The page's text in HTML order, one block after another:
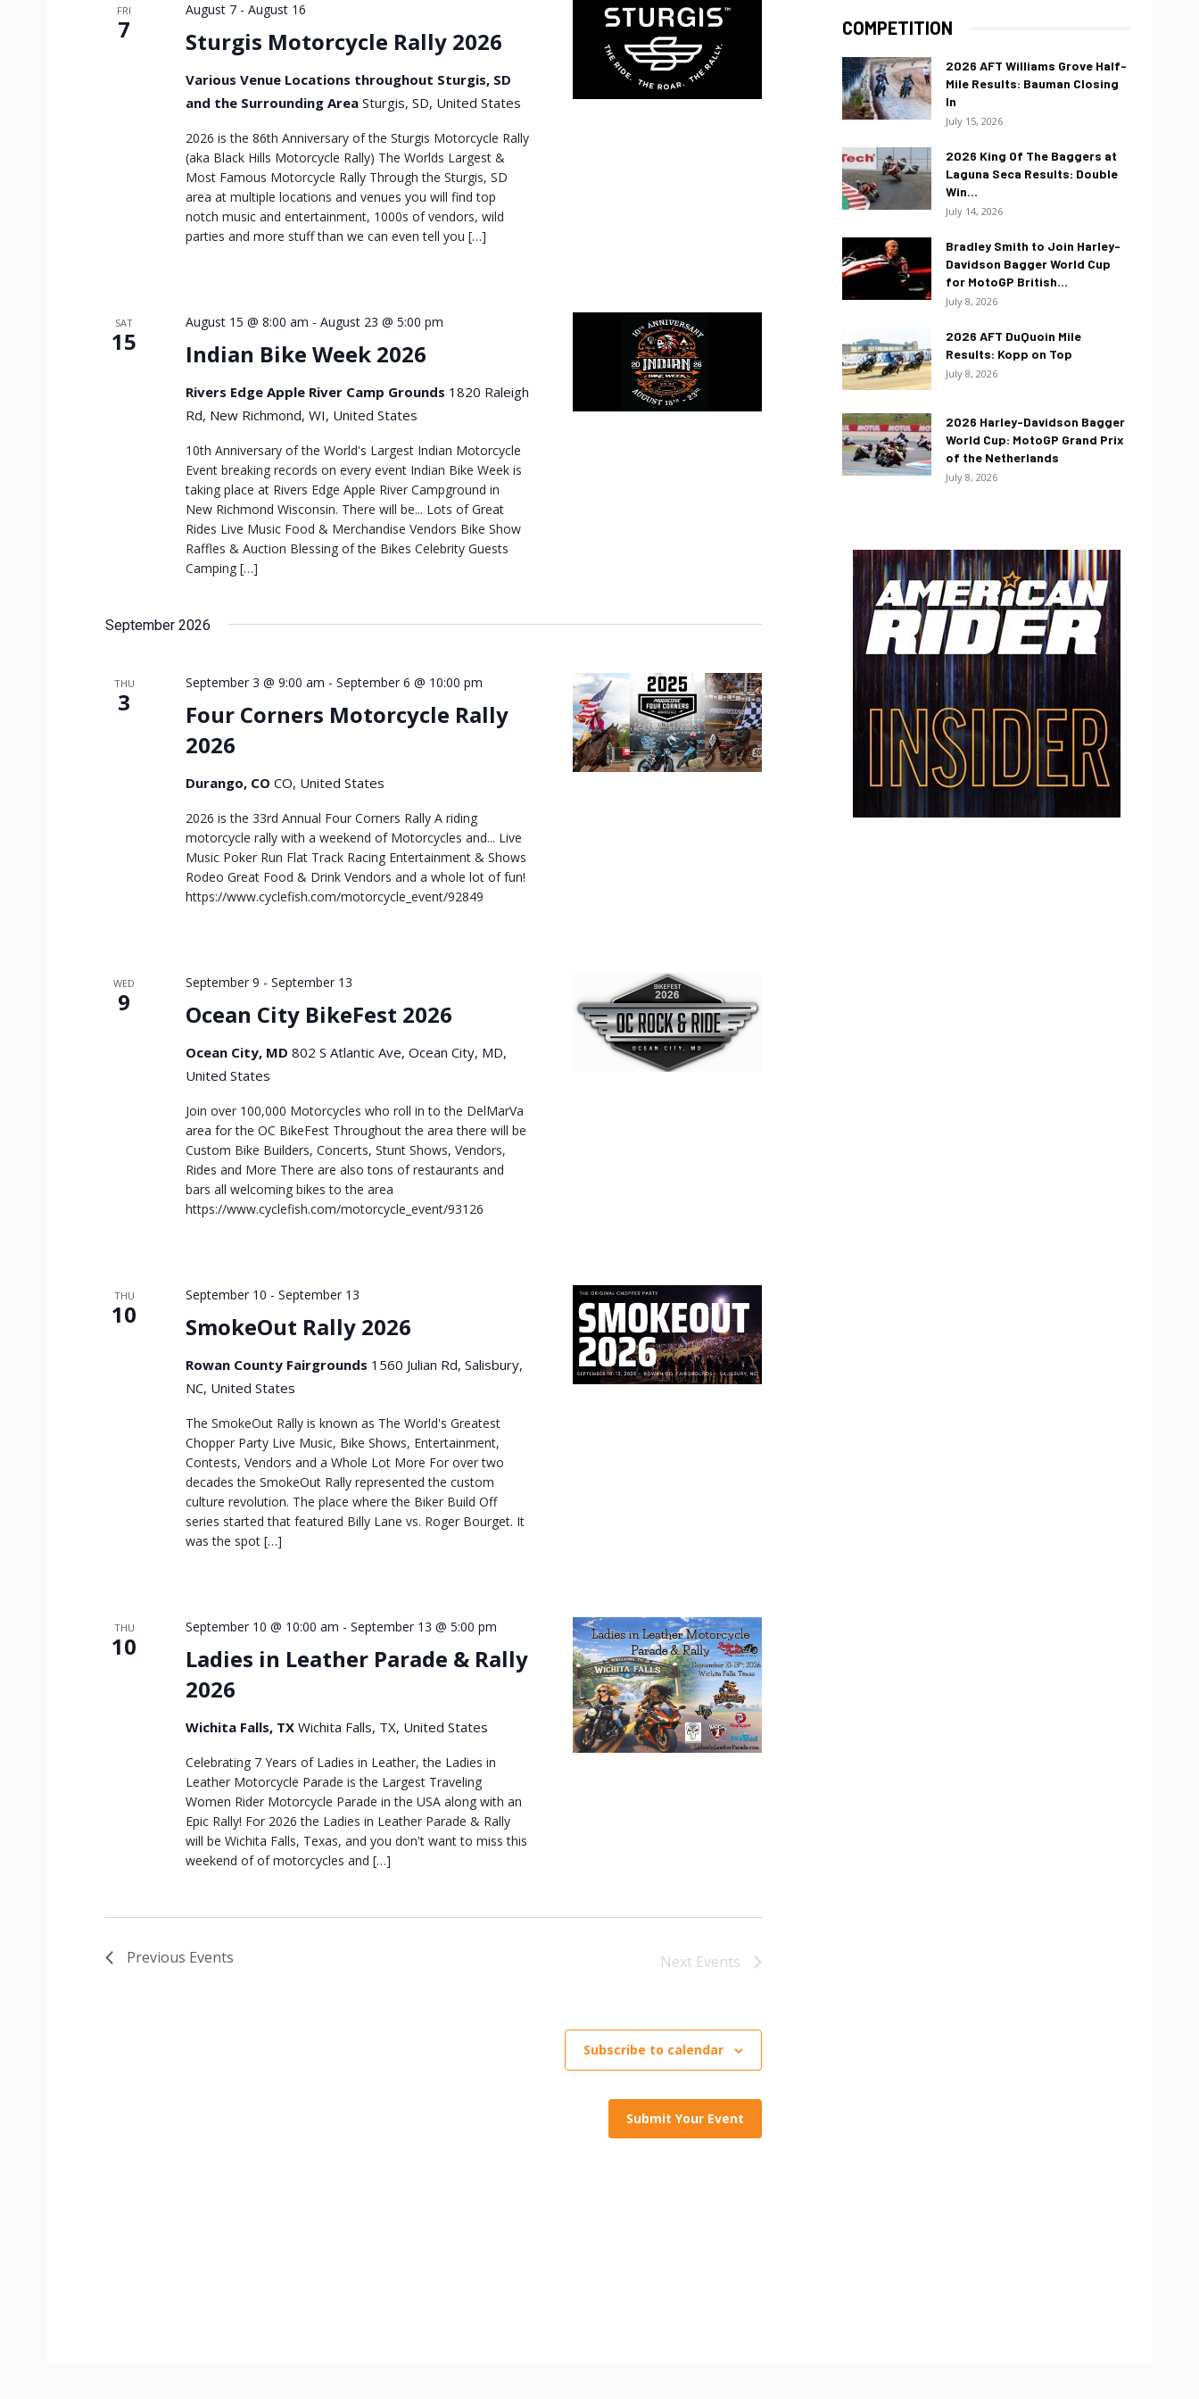
FRI
7 Sturgis Motorcycle Rally 2026
August 7 - August 16
Various Venue Locations throughout Sturgis, SD
and the Surrounding Area Sturgis, SD, United States
2026 is the 86th Anniversary of the Sturgis Motorcycle Rally
(aka Black Hills Motorcycle Rally) The Worlds Largest &
Most Famous Motorcycle Rally Through the Sturgis, SD
area at multiple locations and venues you will find top
notch music and entertainment, 1000s of vendors, wild
parties and more stuff than we can even tell you […]
SAT
15 Indian Bike Week 2026
August 15 @ 8:00 am - August 23 @ 5:00 pm
Rivers Edge Apple River Camp Grounds 1820 Raleigh
Rd, New Richmond, WI, United States
10th Anniversary of the World's Largest Indian Motorcycle
Event breaking records on every event Indian Bike Week is
taking place at Rivers Edge Apple River Campground in
New Richmond Wisconsin. There will be... Lots of Great
Rides Live Music Food & Merchandise Vendors Bike Show
Raffles & Auction Blessing of the Bikes Celebrity Guests
Camping […]
September 2026
THU
3
Four Corners Motorcycle Rally
2026
September 3 @ 9:00 am - September 6 @ 10:00 pm
Durango, CO CO, United States
2026 is the 33rd Annual Four Corners Rally A riding
motorcycle rally with a weekend of Motorcycles and... Live
Music Poker Run Flat Track Racing Entertainment & Shows
Rodeo Great Food & Drink Vendors and a whole lot of fun!
https://www.cyclefish.com/motorcycle_event/92849
WED
9 Ocean City BikeFest 2026
September 9 - September 13
Ocean City, MD 802 S Atlantic Ave, Ocean City, MD,
United States
Join over 100,000 Motorcycles who roll in to the DelMarVa
area for the OC BikeFest Throughout the area there will be
Custom Bike Builders, Concerts, Stunt Shows, Vendors,
Rides and More There are also tons of restaurants and
bars all welcoming bikes to the area
https://www.cyclefish.com/motorcycle_event/93126
THU
10 SmokeOut Rally 2026
September 10 - September 13
Rowan County Fairgrounds 1560 Julian Rd, Salisbury,
NC, United States
The SmokeOut Rally is known as The World's Greatest
Chopper Party Live Music, Bike Shows, Entertainment,
Contests, Vendors and a Whole Lot More For over two
decades the SmokeOut Rally represented the custom
culture revolution. The place where the Biker Build Off
series started that featured Billy Lane vs. Roger Bourget. It
was the spot […]
THU
10
Ladies in Leather Parade & Rally
2026
September 10 @ 10:00 am - September 13 @ 5:00 pm
Wichita Falls, TX Wichita Falls, TX, United States
Celebrating 7 Years of Ladies in Leather, the Ladies in
Leather Motorcycle Parade is the Largest Traveling
Women Rider Motorcycle Parade in the USA along with an
Epic Rally! For 2026 the Ladies in Leather Parade & Rally
will be Wichita Falls, Texas, and you don't want to miss this
weekend of of motorcycles and […]
Previous Events Next Events
Subscribe to calendar
Submit Your Event
COMPETITION
2026 AFT Williams Grove Half-
Mile Results: Bauman Closing
In
July 15, 2026
2026 King Of The Baggers at
Laguna Seca Results: Double
Win...
July 14, 2026
Bradley Smith to Join Harley-
Davidson Bagger World Cup
for MotoGP British...
July 8, 2026
2026 AFT DuQuoin Mile
Results: Kopp on Top
July 8, 2026
2026 Harley-Davidson Bagger
World Cup: MotoGP Grand Prix
of the Netherlands
July 8, 2026